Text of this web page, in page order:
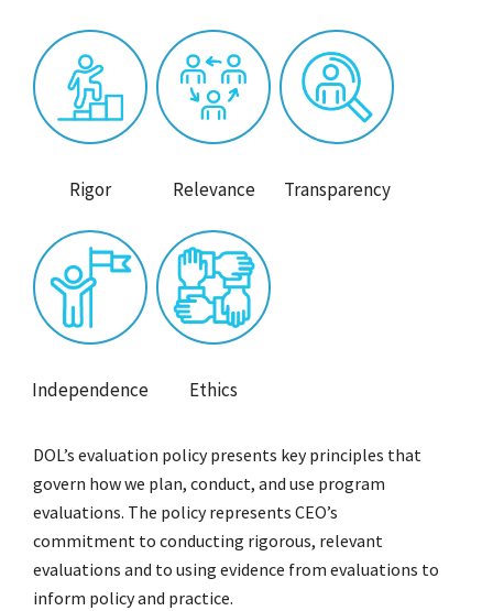
Rigor Relevance Transparency
Independence Ethics
DOL’s evaluation policy presents key principles that
govern how we plan, conduct, and use program
evaluations. The policy represents CEO’s
commitment to conducting rigorous, relevant
evaluations and to using evidence from evaluations to
inform policy and practice.